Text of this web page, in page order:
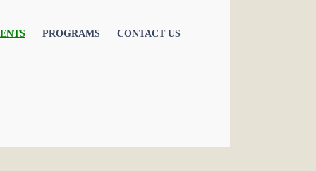
PROGRAMS CONTACT US